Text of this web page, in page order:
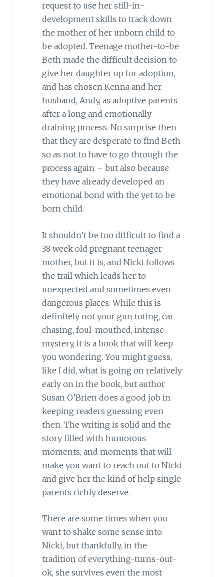
request to use her still-in-
development skills to track down
the mother of her unborn child to
be adopted. Teenage mother-to-be
Beth made the difficult decision to
give her daughter up for adoption,
and has chosen Kenna and her
husband, Andy, as adoptive parents
after a long and emotionally
draining process. No surprise then
that they are desperate to find Beth
so as not to have to go through the
process again – but also because
they have already developed an
emotional bond with the yet to be
born child.
It shouldn’t be too difficult to find a
38 week old pregnant teenager
mother, but it is, and Nicki follows
the trail which leads her to
unexpected and sometimes even
dangerous places. While this is
definitely not your gun toting, car
chasing, foul-mouthed, intense
mystery, it is a book that will keep
you wondering. You might guess,
like I did, what is going on relatively
early on in the book, but author
Susan O’Brien does a good job in
keeping readers guessing even
then. The writing is solid and the
story filled with humorous
moments, and moments that will
make you want to reach out to Nicki
and give her the kind of help single
parents richly deserve.
There are some times when you
want to shake some sense into
Nicki, but thankfully, in the
tradition of everything-turns-out-
ok, she survives even the most